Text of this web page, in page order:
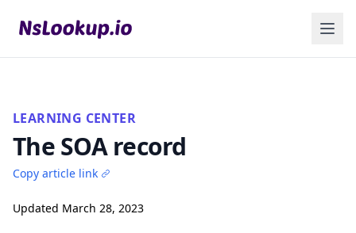
LEARNING CENTER
The SOA record
Copy article link
Updated March 28, 2023